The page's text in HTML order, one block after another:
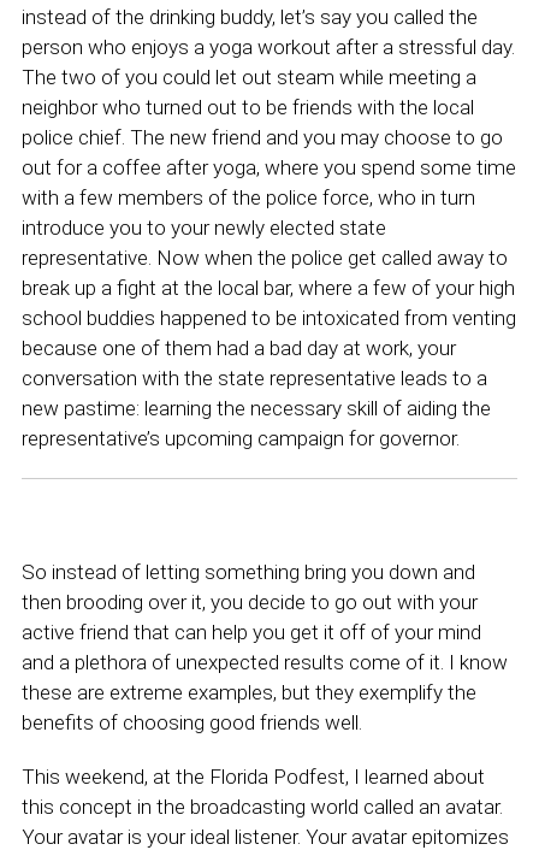
instead of the drinking buddy, let’s say you called the
person who enjoys a yoga workout after a stressful day.
The two of you could let out steam while meeting a
neighbor who turned out to be friends with the local
police chief. The new friend and you may choose to go
out for a coffee after yoga, where you spend some time
with a few members of the police force, who in turn
introduce you to your newly elected state
representative. Now when the police get called away to
break up a fight at the local bar, where a few of your high
school buddies happened to be intoxicated from venting
because one of them had a bad day at work, your
conversation with the state representative leads to a
new pastime: learning the necessary skill of aiding the
representative’s upcoming campaign for governor.
So instead of letting something bring you down and
then brooding over it, you decide to go out with your
active friend that can help you get it off of your mind
and a plethora of unexpected results come of it. I know
these are extreme examples, but they exemplify the
benefits of choosing good friends well.
This weekend, at the Florida Podfest, I learned about
this concept in the broadcasting world called an avatar.
Your avatar is your ideal listener. Your avatar epitomizes